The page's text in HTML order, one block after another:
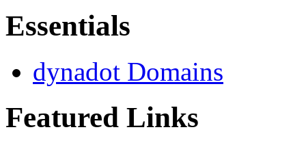
Essentials
dynadot Domains
Featured Links